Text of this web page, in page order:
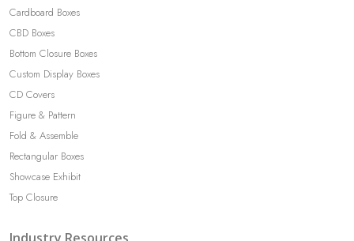
Cardboard Boxes
CBD Boxes
Bottom Closure Boxes
Custom Display Boxes
CD Covers
Figure & Pattern
Fold & Assemble
Rectangular Boxes
Showcase Exhibit
Top Closure
Industry Resources